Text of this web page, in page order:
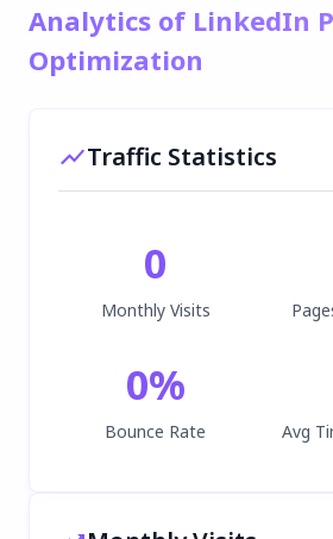
Analytics of LinkedIn
Optimization
Traffic Statistics
0
Monthly Visits
0%
Bounce Rate Avg